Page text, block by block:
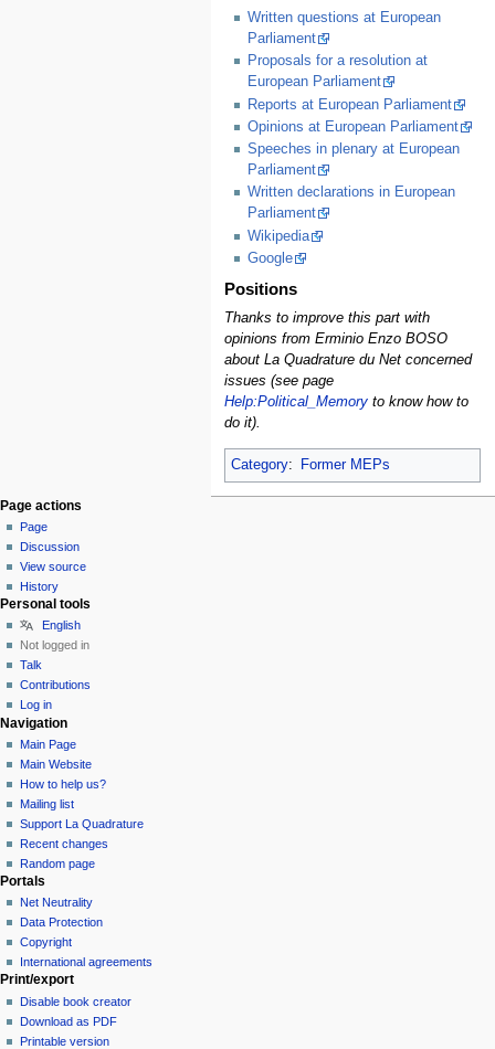
Written questions at European
Parliament
Proposals for a resolution at
European Parliament
Reports at European Parliament
Opinions at European Parliament
Speeches in plenary at European
Parliament
Written declarations in European
Parliament
Wikipedia
Google
Positions
Thanks to improve this part with
opinions from Erminio Enzo BOSO
about La Quadrature du Net concerned
issues (see page
Help:Political_Memory to know how to
do it).
Category: Former MEPs
Page actions
Page
Discussion
View source
History
Personal tools
English
Not logged in
Talk
Contributions
Log in
Navigation
Main Page
Main Website
How to help us?
Mailing list
Support La Quadrature
Recent changes
Random page
Portals
Net Neutrality
Data Protection
Copyright
International agreements
Print/export
Disable book creator
Download as PDF
Printable version